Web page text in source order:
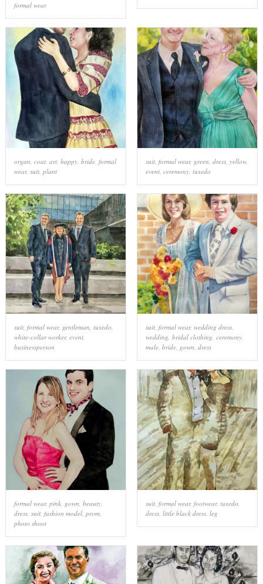
formal wear
organ coat, art, happy, bride, formal
wear, suit, plant
suit, formal wear, green dress, yellow,
event, ceremony, tuxedo
suit, formal wear, gentleman, tuxedo,
white-collar worker, event,
businessperson
suit, formal wear, wedding dress,
wedding, bridal clothing, ceremony,
male, bride, gown, dress
formal wear, pink, gown beauty,
dress, suit, fashion model, prom,
photo shoot
suit, formal wear, footwear, tuxedo
dress, little black dress, leg